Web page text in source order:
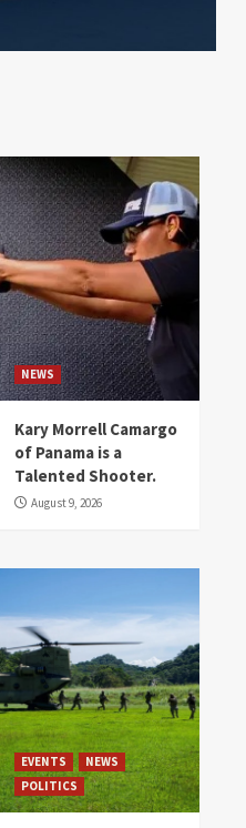
NEWS
Kary Morrell Camargo
of Panama is a
Talented Shooter.
August 9, 2026
EVENTS
NEWS
POLITICS